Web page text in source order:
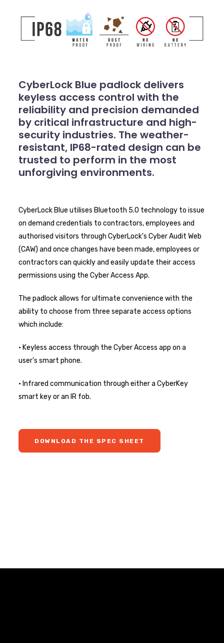
CyberLock Blue padlock delivers
keyless access control with the
reliability and precision demanded
by critical infrastructure and high-
security industries. The weather-
resistant, IP68-rated design can be
trusted to perform in the most
unforgiving environments.
CyberLock Blue utilises Bluetooth 5.0 technology to issue
on demand credentials to contractors, employees and
authorised visitors through CyberLock’s Cyber Audit Web
(CAW) and once changes have been made, employees or
contractors can quickly and easily update their access
permissions using the Cyber Access App.
The padlock allows for ultimate convenience with the
ability to choose from three separate access options
which include:
• Keyless access through the Cyber Access app on a
user’s smart phone.
• Infrared communication through either a CyberKey
smart key or an IR fob.
DOWNLOAD THE SPEC SHEET